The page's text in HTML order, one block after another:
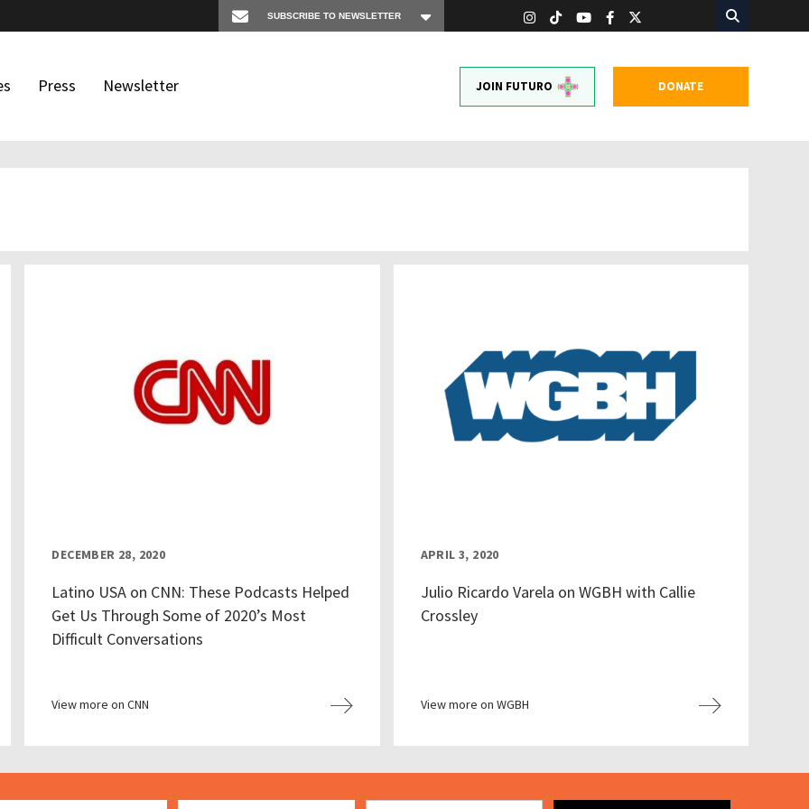
Press Newsletter JOIN FUTURO DONATE
DECEMBER 28, 2020
Latino USA on CNN: These Podcasts Helped
Get Us Through Some of 2020’s Most
Difficult Conversations
View more on CNN
APRIL 3, 2020
Julio Ricardo Varela on WGBH with Callie
Crossley
View more on WGBH